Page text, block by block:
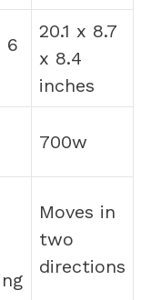
6
20.1 x 8.7
x 8.4
inches
700w
Moves in
two
directions